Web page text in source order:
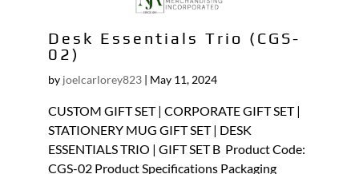
Desk Essentials Trio (CGS-
02)
by joelcarlorey823| May 11, 2024
CUSTOM GIFT SET | CORPORATE GIFT SET |
STATIONERY MUG GIFT SET | DESK
ESSENTIALS TRIO | GIFT SET B Product Code:
CGS-02 Product Specifications Packaging